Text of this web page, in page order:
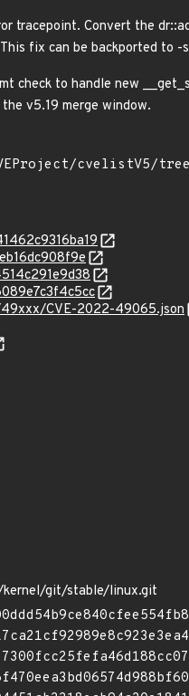
tracepoint. Convert the
fix can be backported to -
check to handle new
v5.19 merge window.
CVE-2022-49065.json
git/stable/linux.git